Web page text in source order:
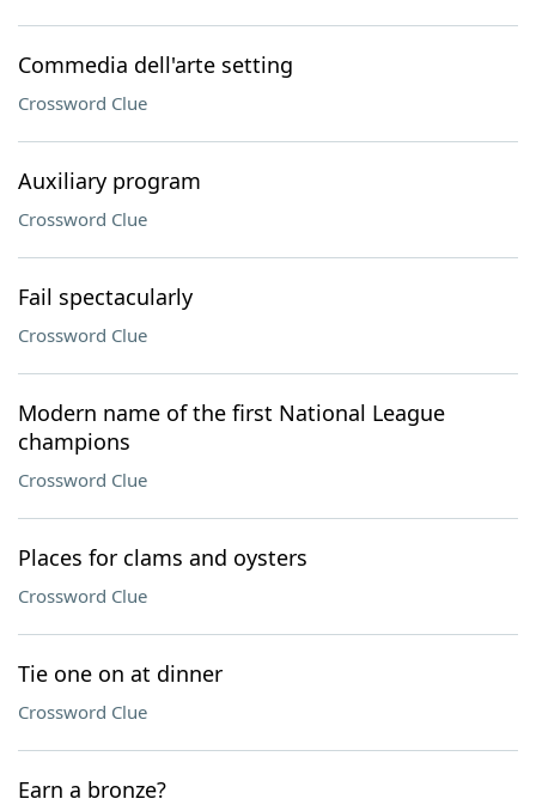
Commedia dell'arte setting
Crossword Clue
Auxiliary program
Crossword Clue
Fail spectacularly
Crossword Clue
Modern name of the first National League
champions
Crossword Clue
Places for clams and oysters
Crossword Clue
Tie one on at dinner
Crossword Clue
Earn a bronze?